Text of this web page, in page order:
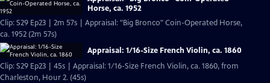
Horse, ca. 1952
Clip: S29 Ep23 | 2m 57s | Appraisal: "Big Bronco" Coin-Operated Horse,
ca. 1952 (2m 57s)
Appraisal: 1/16-Size French Violin, ca. 1860
Clip: S29 Ep23 | 45s | Appraisal: 1/16-Size French Violin, ca. 1860, from
Charleston, Hour 2. (45s)